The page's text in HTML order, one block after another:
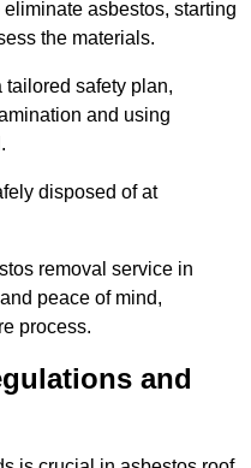
asbestos, starting
the materials.
safety plan,
and using
disposed of at
removal service in
peace of mind,
process.
and